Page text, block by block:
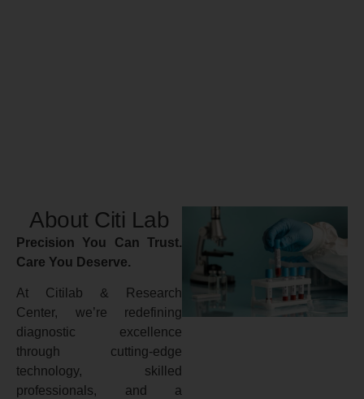
About Citi Lab
Precision You Can Trust.
Care You Deserve.
At Citilab & Research
Center, we’re redefining
diagnostic excellence
through cutting-edge
technology, skilled
professionals, and a